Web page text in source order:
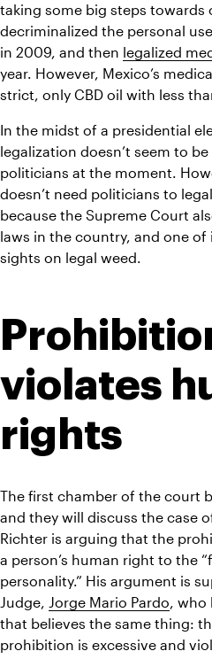
taking some big steps towards
decriminalized the personal
in 2009, and then legalized
year. However, Mexico’s
strict, only CBD oil with less
In the midst of a presidential
legalization doesn’t seem to
politicians at the moment.
doesn’t need politicians to
because the Supreme Court
laws in the country, and one of
sights on legal weed.
violates
rights
The first chamber of the court
and they will discuss the case
Richter is arguing that the
a person’s human right to the
personality.” His argument is
Judge, Jorge Mario Pardo, who
that believes the same thing:
prohibition is excessive and